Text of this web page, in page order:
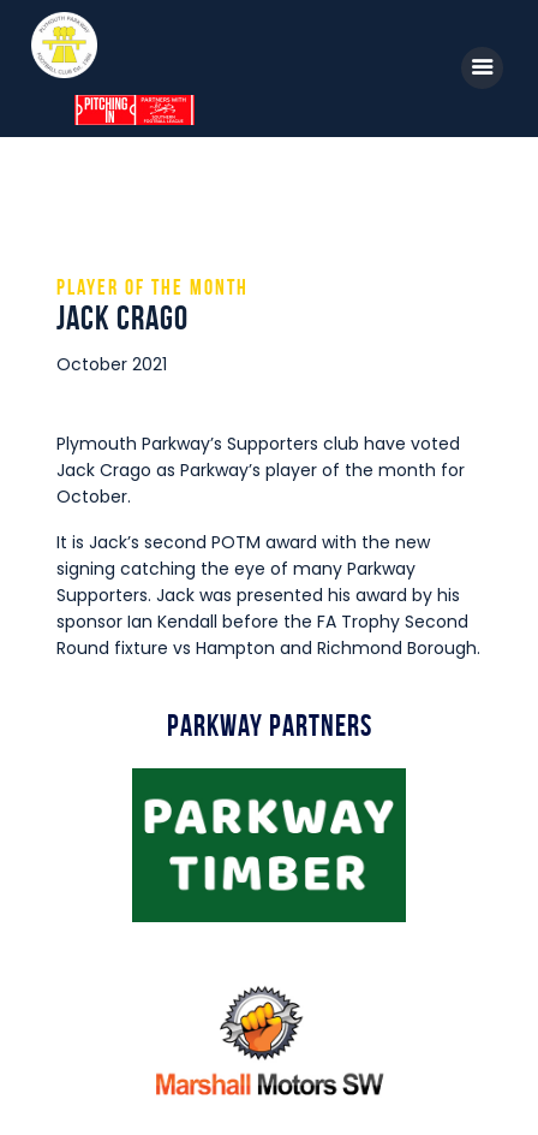
Parkway TV
1st Team
Tickets
Clubhouse
Shop
Commercial
Safeguarding Children
Contact
Player of the Month
Jack Crago
October 2021
Plymouth Parkway’s Supporters club have voted
Jack Crago as Parkway’s player of the month for
October.
It is Jack’s second POTM award with the new
signing catching the eye of many Parkway
Supporters. Jack was presented his award by his
sponsor Ian Kendall before the FA Trophy Second
Round fixture vs Hampton and Richmond Borough.
Parkway Partners